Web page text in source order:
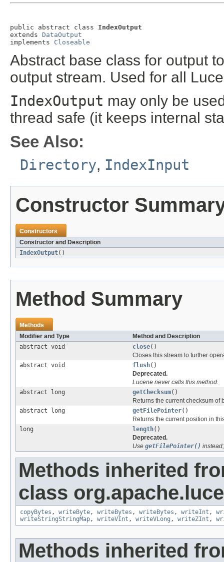
public abstract class IndexOutput
extends DataOutput
implements Closeable
Abstract base class for output
output stream. Used for all
IndexOutput may only be
thread safe (it keeps internal
See Also:
Directory, IndexInput
Constructor
Constructors
Constructor and Description
IndexOutput()
Method Summary
Methods
Modifier and Type
Method and Description
abstract void
close()
Closes this stream to further
abstract void
flush()
Deprecated.
Lucene never calls this method.
abstract long
getChecksum()
Returns the current checksum of
abstract long
getFilePointer()
Returns the current position in
long
length()
Deprecated.
Use getFilePointer()
Methods inherited
class
copyBytes , writeByte , writeBytes , writeBytes , writeInt ,
writeStringStringMap , writeVInt , writeVLong , writeZInt ,
Methods inherited